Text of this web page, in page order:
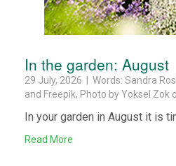
In the garden: August
29 July, 2026 | Words: Sandra
and Freepik, Photo by Yoksel Zok
In your garden in August it is
Read More